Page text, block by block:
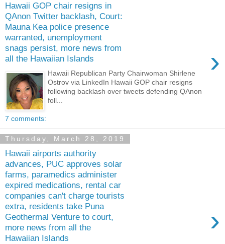
Hawaii GOP chair resigns in
QAnon Twitter backlash, Court:
Mauna Kea police presence
warranted, unemployment
snags persist, more news from
all the Hawaiian Islands
›
Hawaii Republican Party Chairwoman Shirlene
Ostrov via LinkedIn Hawaii GOP chair resigns
following backlash over tweets defending QAnon
foll...
7 comments:
Thursday, March 28, 2019
Hawaii airports authority
advances, PUC approves solar
farms, paramedics administer
expired medications, rental car
companies can't charge tourists
extra, residents take Puna
Geothermal Venture to court,
more news from all the
Hawaiian Islands
›